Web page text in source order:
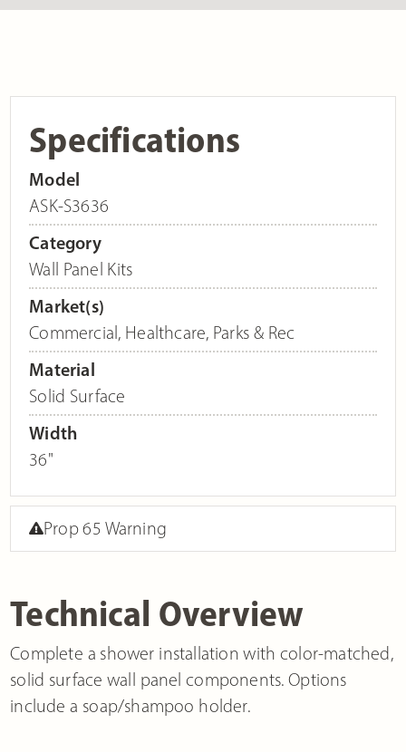
Technical Overview
Complete a shower installation with color-matched,
solid surface wall panel components. Options
include a soap/shampoo holder.
Specifications
Model
ASK-S3636
Category
Wall Panel Kits
Market(s)
Commercial, Healthcare, Parks & Rec
Material
Solid Surface
Width
36"
Prop 65 Warning